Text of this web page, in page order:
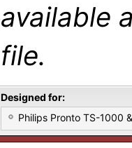
available
file.
Designed for:
Philips Pronto TS-1000